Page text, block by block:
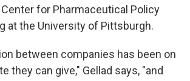
for Pharmaceutical Policy
at the University of Pittsburgh.
between companies has been on
they can give," Gellad says, "and